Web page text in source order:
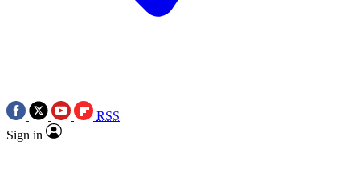
RSS
Sign in